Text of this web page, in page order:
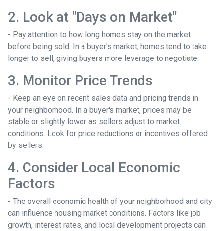
2. Look at "Days on Market"
- Pay attention to how long homes stay on the market
before being sold. In a buyer's market, homes tend to take
longer to sell, giving buyers more leverage to negotiate.
3. Monitor Price Trends
- Keep an eye on recent sales data and pricing trends in
your neighborhood. In a buyer's market, prices may be
stable or slightly lower as sellers adjust to market
conditions. Look for price reductions or incentives offered
by sellers.
4. Consider Local Economic
Factors
- The overall economic health of your neighborhood and city
can influence housing market conditions. Factors like job
growth, interest rates, and local development projects can